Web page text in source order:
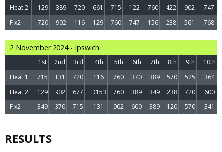
Heat 2
129 389 720 661 715 122 760 422 902
747
F x2
720 902 116 129 760 747 156 238 561 768
2 November 2024 - Ipswich
1st 2nd 3rd 4th 5th 6th 7th 8th 9th
10th
Heat 1
715 131 720 116 760 370 389 570 525
364
Heat 2
129 902 677 D153 760 389 349 238 720
600
F x2
349 370 715 131 902 600 389 120 570 341
RESULTS